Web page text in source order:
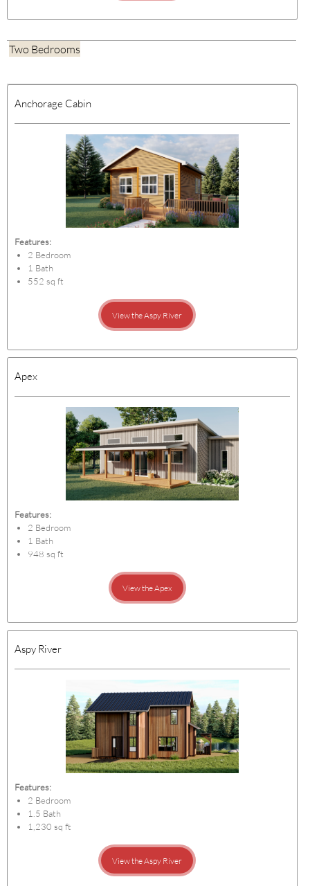
Two Bedrooms
Anchorage Cabin
Features:
2 Bedroom
1 Bath
552 sq ft
View the Aspy River
Apex
Features:
2 Bedroom
1 Bath
948 sq ft
View the Apex
Aspy River
Features:
2 Bedroom
1.5 Bath
1,230 sq ft
View the Aspy River